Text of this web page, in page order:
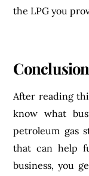
the LPG you
Conclusion
After reading
know what
petroleum gas
that can help
business, you